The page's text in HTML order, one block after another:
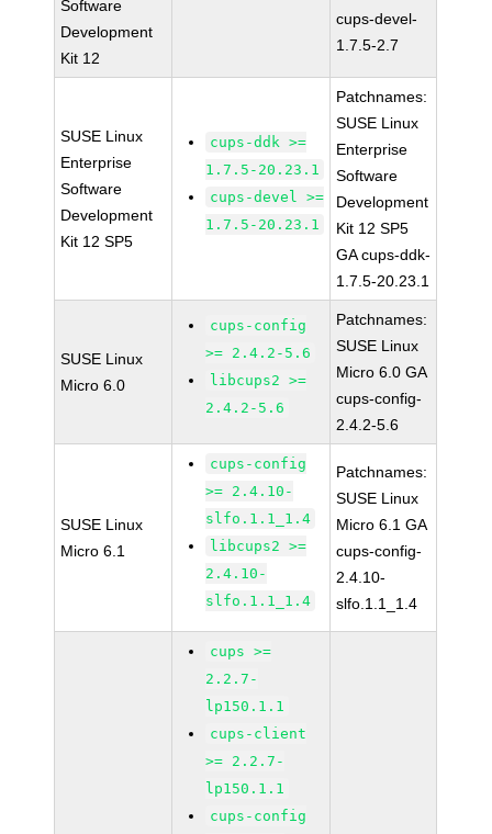
Software
Development
Kit 12
cups-devel-
1.7.5-2.7
SUSE Linux
Enterprise
Software
Development
Kit 12 SP5
cups-ddk >=
1.7.5-20.23.1
cups-devel >=
1.7.5-20.23.1
Patchnames:
SUSE Linux
Enterprise
Software
Development
Kit 12 SP5
GA cups-ddk-
1.7.5-20.23.1
SUSE Linux
Micro 6.0
cups-config
>= 2.4.2-5.6
libcups2 >=
2.4.2-5.6
Patchnames:
SUSE Linux
Micro 6.0 GA
cups-config-
2.4.2-5.6
SUSE Linux
Micro 6.1
cups-config
>= 2.4.10-
slfo.1.1_1.4
libcups2 >=
2.4.10-
slfo.1.1_1.4
Patchnames:
SUSE Linux
Micro 6.1 GA
cups-config-
2.4.10-
slfo.1.1_1.4
cups >=
2.2.7-
lp150.1.1
cups-client
>= 2.2.7-
lp150.1.1
cups-config